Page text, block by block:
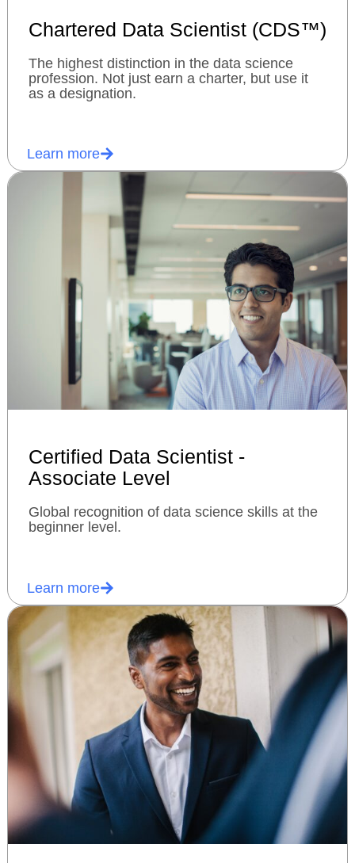
Chartered Data Scientist (CDS™)
The highest distinction in the data science
profession. Not just earn a charter, but use it
as a designation.
Learn more
Certified Data Scientist -
Associate Level
Global recognition of data science skills at the
beginner level.
Learn more